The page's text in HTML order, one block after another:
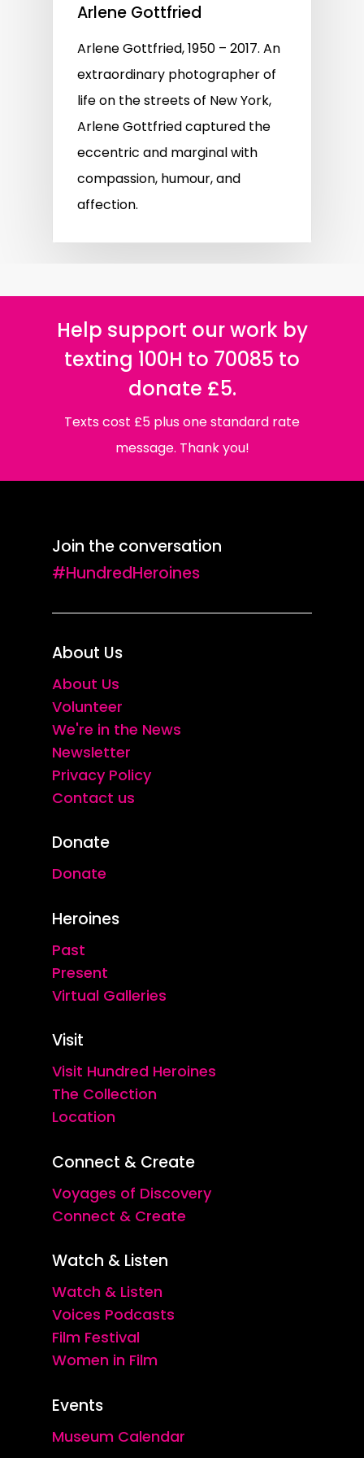
Arlene Gottfried
Arlene Gottfried, 1950 – 2017. An
extraordinary photographer of
life on the streets of New York,
Arlene Gottfried captured the
eccentric and marginal with
compassion, humour, and
affection.
Help support our work by
texting 100H to 70085 to
donate £5.
Texts cost £5 plus one standard rate
message. Thank you!
Join the conversation
#HundredHeroines
About Us
About Us
Volunteer
We're in the News
Newsletter
Privacy Policy
Contact us
Donate
Donate
Heroines
Past
Present
Virtual Galleries
Visit
Visit Hundred Heroines
The Collection
Location
Connect & Create
Voyages of Discovery
Connect & Create
Watch & Listen
Watch & Listen
Voices Podcasts
Film Festival
Women in Film
Events
Museum Calendar